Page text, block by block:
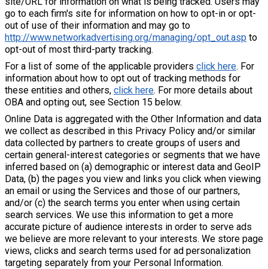
go to each firm's site for information on how to opt-in or opt-
out of use of their information and may go to
http://www.networkadvertising.org/managing/opt_out.asp to
opt-out of most third-party tracking.
For a list of some of the applicable providers click here. For
information about how to opt out of tracking methods for
these entities and others, click here. For more details about
OBA and opting out, see Section 15 below.
Online Data is aggregated with the Other Information and data
we collect as described in this Privacy Policy and/or similar
data collected by partners to create groups of users and
certain general-interest categories or segments that we have
inferred based on (a) demographic or interest data and GeoIP
Data, (b) the pages you view and links you click when viewing
an email or using the Services and those of our partners,
and/or (c) the search terms you enter when using certain
search services. We use this information to get a more
accurate picture of audience interests in order to serve ads
we believe are more relevant to your interests. We store page
views, clicks and search terms used for ad personalization
targeting separately from your Personal Information.